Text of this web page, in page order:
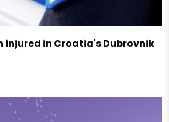
in Croatia's Dubrovnik